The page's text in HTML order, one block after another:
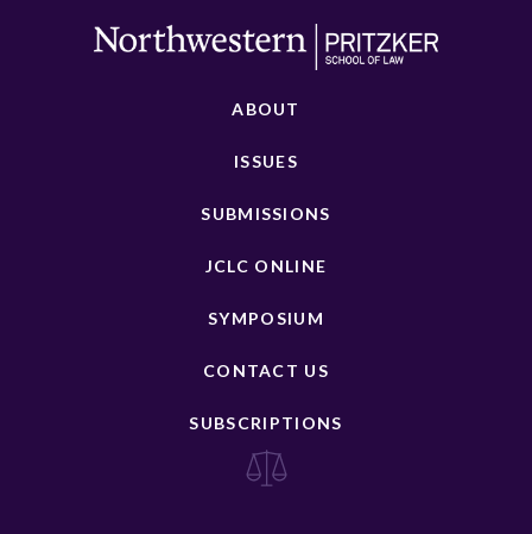
ABOUT
ISSUES
SUBMISSIONS
JCLC ONLINE
SYMPOSIUM
CONTACT US
SUBSCRIPTIONS